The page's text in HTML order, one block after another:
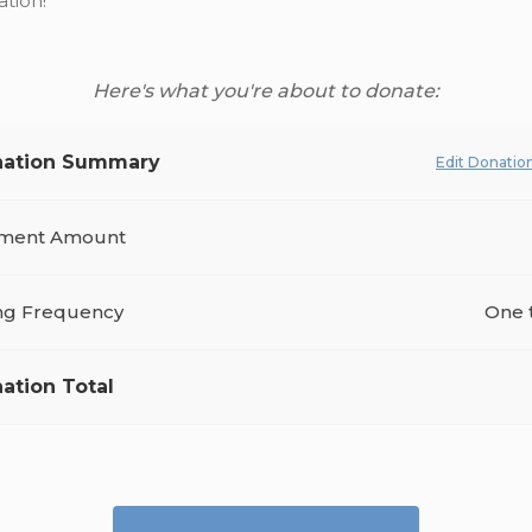
Here's what you're about to donate:
Summary Edit
Amount
Frequency One
Total